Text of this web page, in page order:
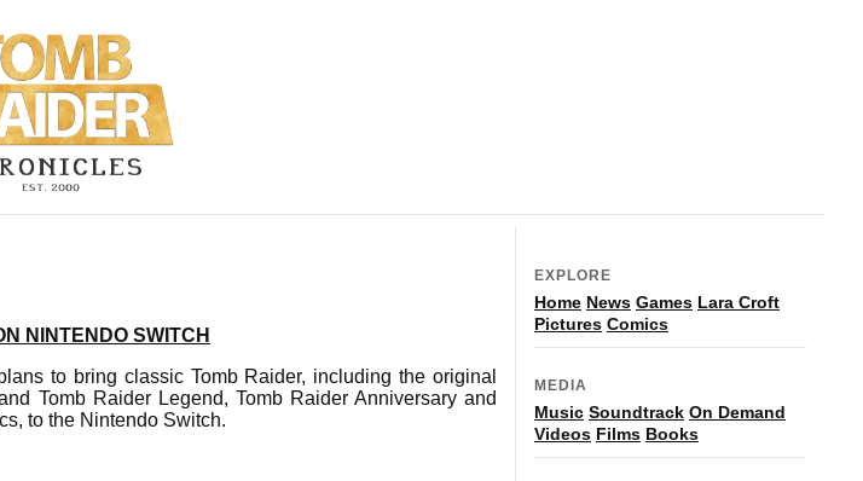
NINTENDO SWITCH
to bring classic Tomb Raider, including the original
Tomb Raider Legend, Tomb Raider Anniversary and
to the Nintendo Switch.
EXPLORE
Home News Games Lara Croft
Pictures Comics
MEDIA
Music Soundtrack On Demand
Videos Films Books